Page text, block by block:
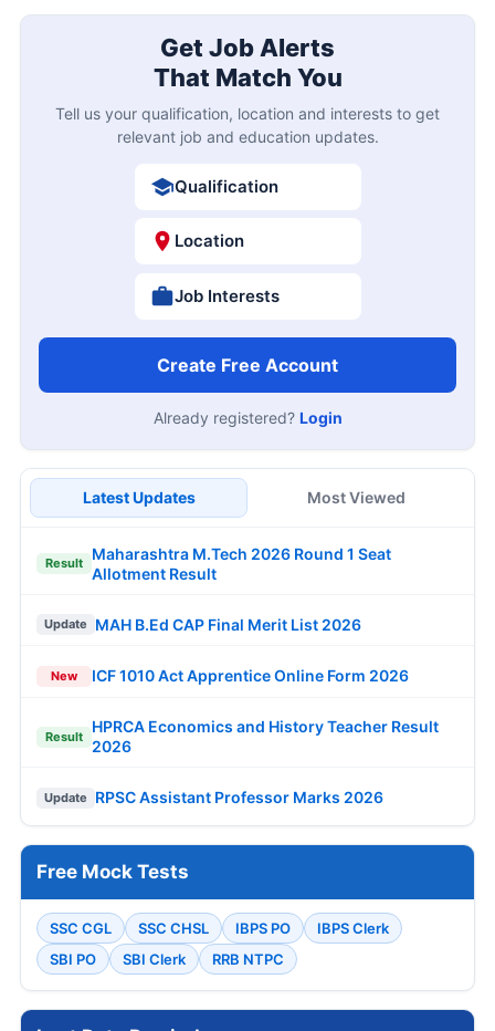
Get Job Alerts
That Match You
Tell us your qualification, location and interests to get
relevant job and education updates.
Qualification
Location
Job Interests
Create Free Account
Already registered? Login
Latest Updates Most Viewed
Result
Maharashtra M.Tech 2026 Round 1 Seat
Allotment Result
Update MAH B.Ed CAP Final Merit List 2026
New ICF 1010 Act Apprentice Online Form 2026
Result
HPRCA Economics and History Teacher Result
2026
Update RPSC Assistant Professor Marks 2026
Free Mock Tests
SSC CGL SSC CHSL IBPS PO
IBPS Clerk
SBI PO
SBI Clerk RRB NTPC